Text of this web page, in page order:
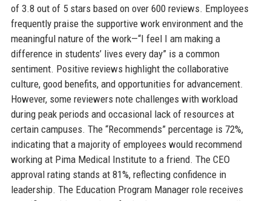
of 3.8 out of 5 stars based on over 600 reviews. Employees
frequently praise the supportive work environment and the
meaningful nature of the work—“I feel I am making a
difference in students’ lives every day” is a common
sentiment. Positive reviews highlight the collaborative
culture, good benefits, and opportunities for advancement.
However, some reviewers note challenges with workload
during peak periods and occasional lack of resources at
certain campuses. The “Recommends” percentage is 72%,
indicating that a majority of employees would recommend
working at Pima Medical Institute to a friend. The CEO
approval rating stands at 81%, reflecting confidence in
leadership. The Education Program Manager role receives